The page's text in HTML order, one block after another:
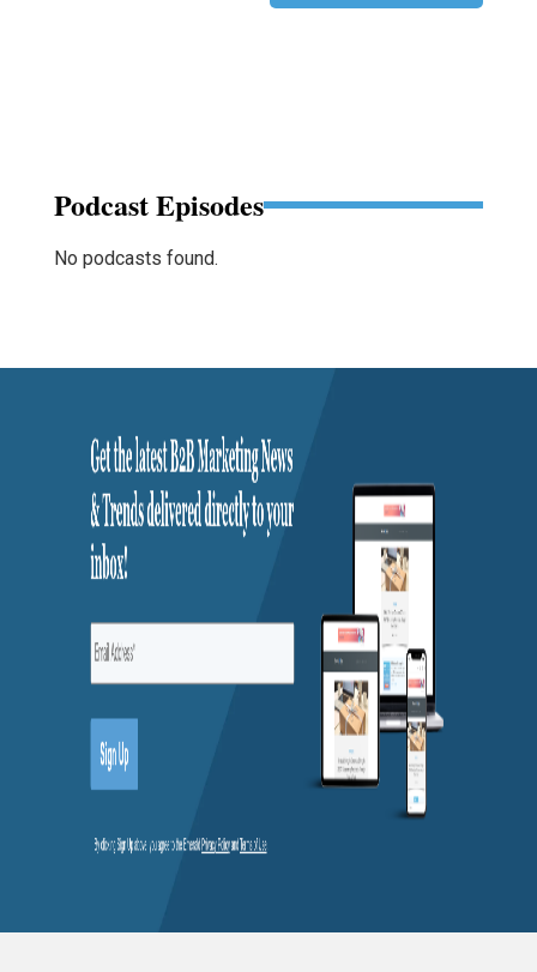
Podcast Episodes
No podcasts found.